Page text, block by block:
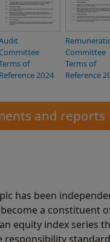
Committee
of
Reference 2024
Committee
Terms of
Reference
and reports
has been
a constituent
an equity index